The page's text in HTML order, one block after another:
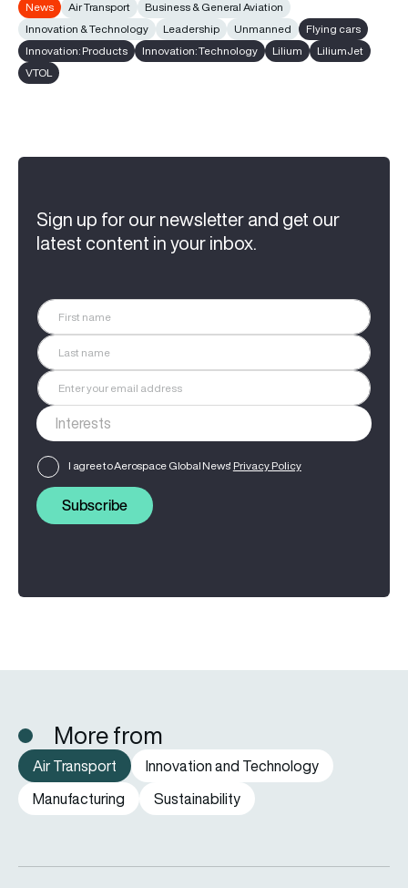
News Air Transport
Business & General Aviation
Innovation & Technology
Leadership Unmanned
Flying cars
Innovation: Products
Innovation: Technology Lilium
LiliumJet
VTOL
Sign up for our newsletter and get our
latest content in your inbox.
I agree to Aerospace Global News' Privacy Policy
Subscribe
More from
Air Transport
Innovation and Technology
Manufacturing
Sustainability